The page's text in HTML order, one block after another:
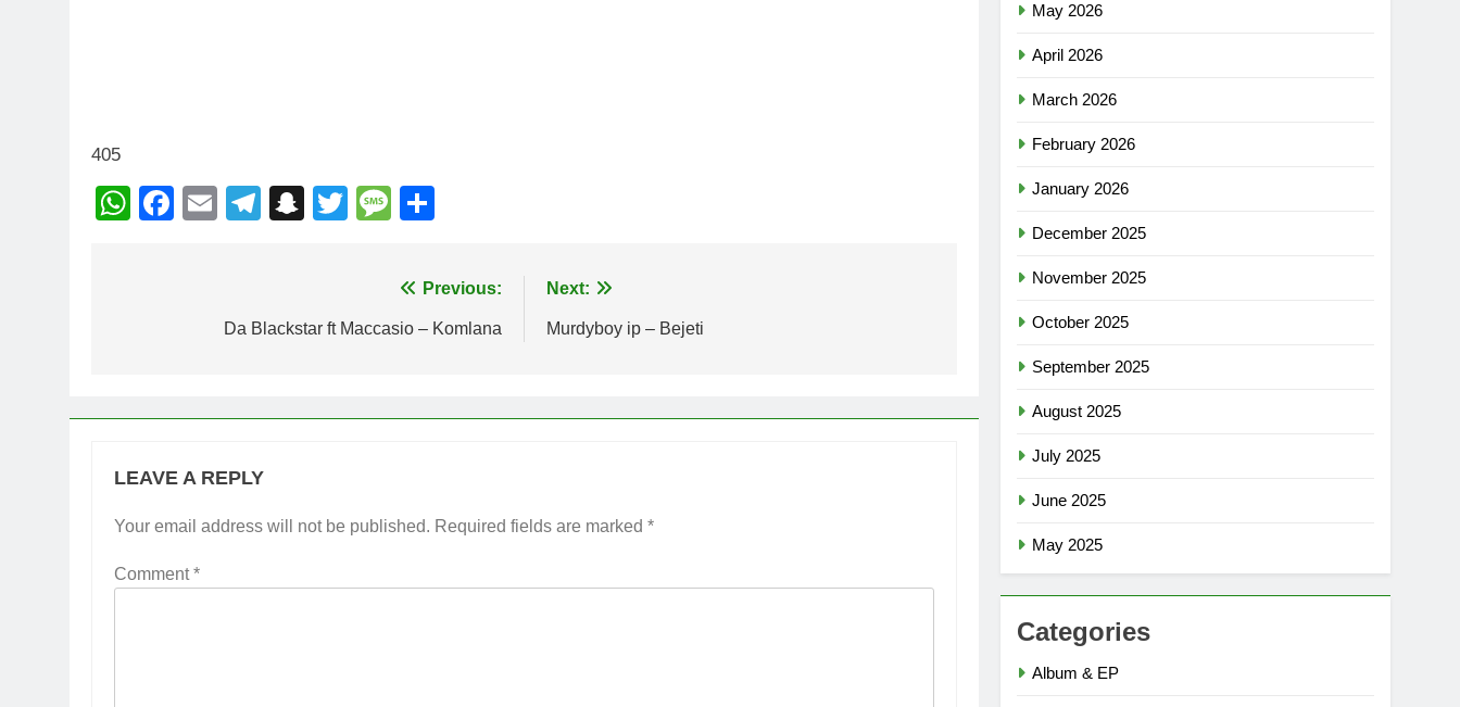
405
WhatsApp
Facebook
EmailTelegram
Snapchat
TwitterMessage
navigation
Previous:
Da Blackstar ft Maccasio – Komlana
Next:
Murdyboy ip – Bejeti
LEAVE A REPLY
Your email address will not be published. Required fields are marked *
Comment*
May 2026
April 2026
March 2026
February 2026
January 2026
December 2025
November 2025
October 2025
September 2025
August 2025
July 2025
June 2025
May 2025
Categories
Album & EP